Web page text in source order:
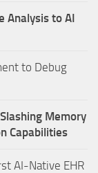
Analysis to AI
to Debug
Memory
Capabilities
AI-Native EHR